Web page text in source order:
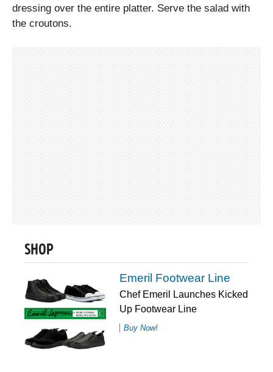
dressing over the entire platter. Serve the salad with
the croutons.
SHOP
Emeril Footwear Line
Chef Emeril Launches Kicked
Up Footwear Line
Buy Now!